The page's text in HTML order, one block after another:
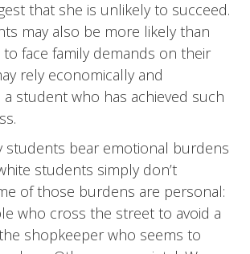
that she is unlikely to succeed.
may also be more likely than
face family demands on their
rely economically and
student who has achieved such
students bear emotional burdens
students simply don’t
of those burdens are personal:
who cross the street to avoid a
shopkeeper who seems to